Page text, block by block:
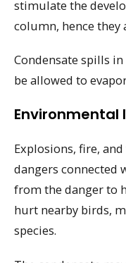
stimulate the
column, hence they
Condensate spills
be allowed to
Environmental
Explosions, fire,
dangers connected
from the danger to
hurt nearby birds,
species.